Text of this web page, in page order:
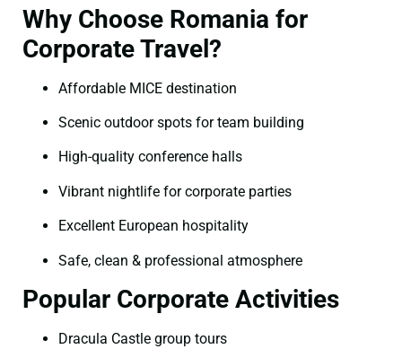
Why Choose Romania for
Corporate Travel?
Affordable MICE destination
Scenic outdoor spots for team building
High-quality conference halls
Vibrant nightlife for corporate parties
Excellent European hospitality
Safe, clean & professional atmosphere
Popular Corporate Activities
Dracula Castle group tours